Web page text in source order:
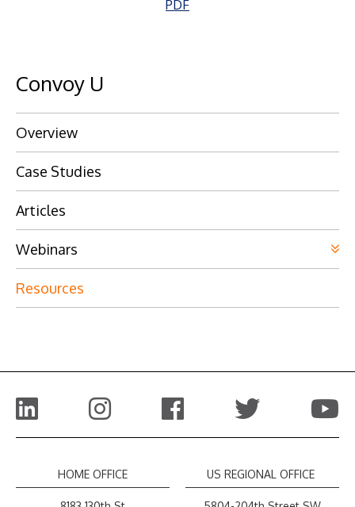
PDF
Convoy U
Overview
Case Studies
Articles
Webinars
Resources
HOME OFFICE US REGIONAL OFFICE